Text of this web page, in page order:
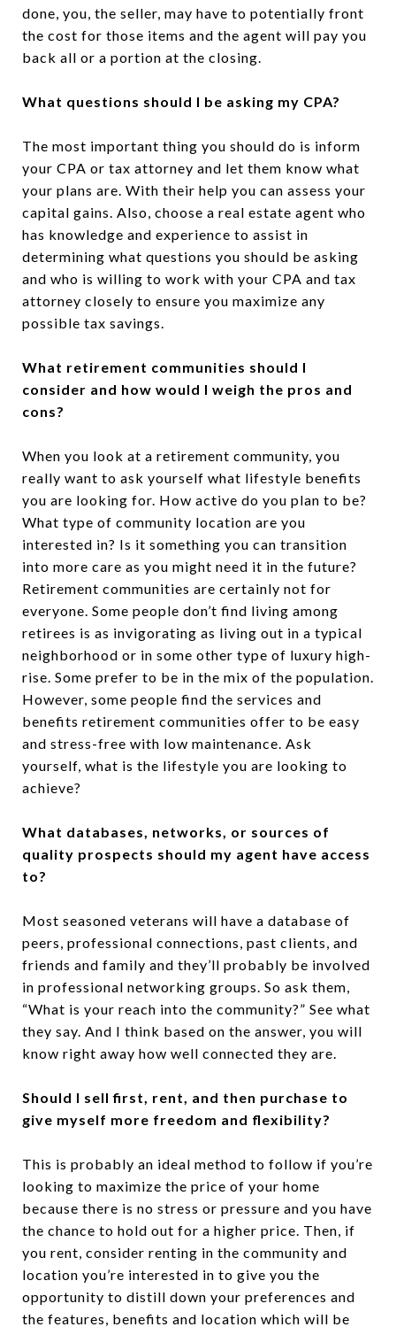
done, you, the seller, may have to potentially front
the cost for those items and the agent will pay you
back all or a portion at the closing.
What questions should I be asking my CPA?
The most important thing you should do is inform
your CPA or tax attorney and let them know what
your plans are. With their help you can assess your
capital gains. Also, choose a real estate agent who
has knowledge and experience to assist in
determining what questions you should be asking
and who is willing to work with your CPA and tax
attorney closely to ensure you maximize any
possible tax savings.
What retirement communities should I
consider and how would I weigh the pros and
cons?
When you look at a retirement community, you
really want to ask yourself what lifestyle benefits
you are looking for. How active do you plan to be?
What type of community location are you
interested in? Is it something you can transition
into more care as you might need it in the future?
Retirement communities are certainly not for
everyone. Some people don’t find living among
retirees is as invigorating as living out in a typical
neighborhood or in some other type of luxury high-
rise. Some prefer to be in the mix of the population.
However, some people find the services and
benefits retirement communities offer to be easy
and stress-free with low maintenance. Ask
yourself, what is the lifestyle you are looking to
achieve?
What databases, networks, or sources of
quality prospects should my agent have access
to?
Most seasoned veterans will have a database of
peers, professional connections, past clients, and
friends and family and they’ll probably be involved
in professional networking groups. So ask them,
“What is your reach into the community?” See what
they say. And I think based on the answer, you will
know right away how well connected they are.
Should I sell first, rent, and then purchase to
give myself more freedom and flexibility?
This is probably an ideal method to follow if you’re
looking to maximize the price of your home
because there is no stress or pressure and you have
the chance to hold out for a higher price. Then, if
you rent, consider renting in the community and
location you’re interested in to give you the
opportunity to distill down your preferences and
the features, benefits and location which will be